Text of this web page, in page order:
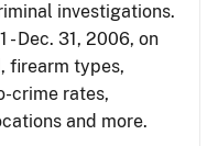
investigations.
Dec. 31, 2006, on
firearm types,
crime rates,
and more.